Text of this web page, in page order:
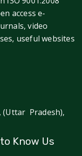
access e-
video
useful websites
(Uttar Pradesh),
Know Us